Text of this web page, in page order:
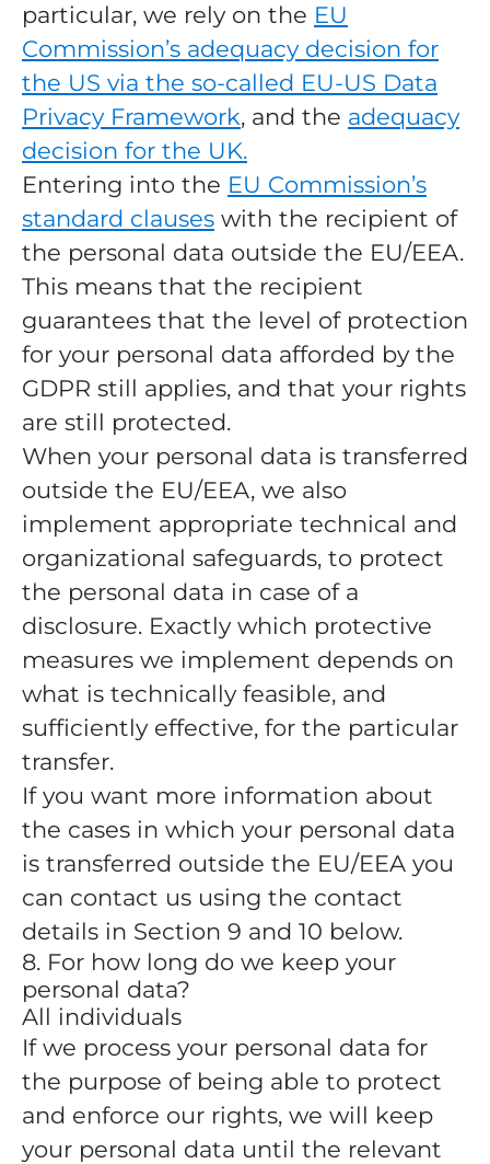
particular, we rely on the EU
Commission’s adequacy decision for
the US via the so-called EU-US Data
Privacy Framework, and the adequacy
decision for the UK.
Entering into the EU Commission’s
standard clauses with the recipient of
the personal data outside the EU/EEA.
This means that the recipient
guarantees that the level of protection
for your personal data afforded by the
GDPR still applies, and that your rights
are still protected.
When your personal data is transferred
outside the EU/EEA, we also
implement appropriate technical and
organizational safeguards, to protect
the personal data in case of a
disclosure. Exactly which protective
measures we implement depends on
what is technically feasible, and
sufficiently effective, for the particular
transfer.
If you want more information about
the cases in which your personal data
is transferred outside the EU/EEA you
can contact us using the contact
details in Section 9 and 10 below.
8. For how long do we keep your
personal data?
All individuals
If we process your personal data for
the purpose of being able to protect
and enforce our rights, we will keep
your personal data until the relevant